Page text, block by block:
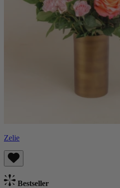
Zelie
Bestseller